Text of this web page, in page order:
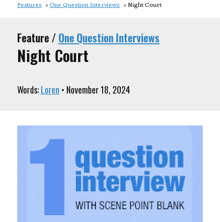
Features One Question Interviews Night Court
Feature / One Question Interviews
Night Court
Words:Loren • November 18, 2024